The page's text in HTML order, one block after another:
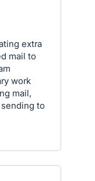
extra
mail to
work
mail,
to